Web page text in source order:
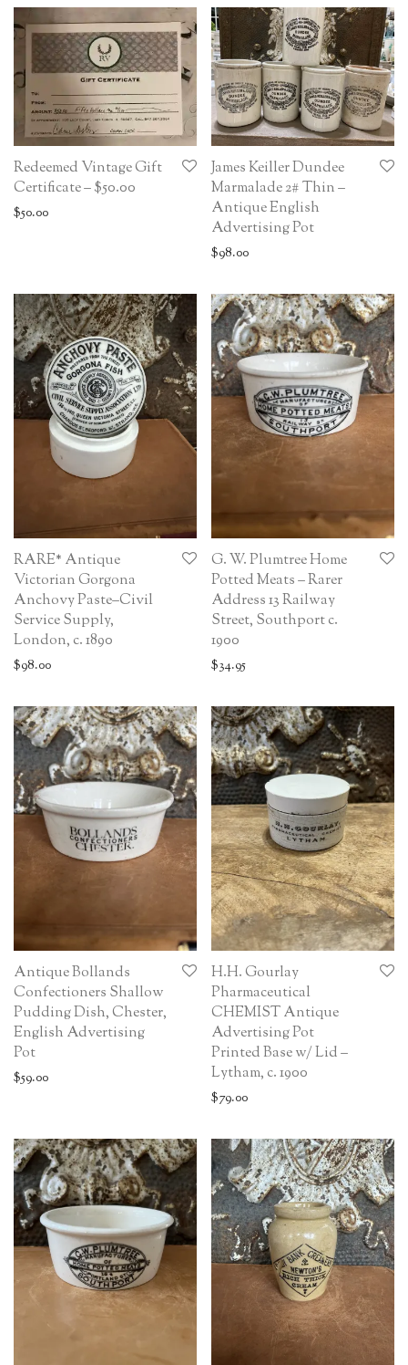
Redeemed Vintage Gift
Certificate – $50.00
$50.00
James Keiller Dundee
Marmalade 2# Thin –
Antique English
Advertising Pot
$98.00
RARE* Antique
Victorian Gorgona
Anchovy Paste–Civil
Service Supply,
London, c. 1890
$98.00
G. W. Plumtree Home
Potted Meats – Rarer
Address 13 Railway
Street, Southport c.
1900
$34.95
Antique Bollands
Confectioners Shallow
Pudding Dish, Chester,
English Advertising
Pot
$59.00
H.H. Gourlay
Pharmaceutical
CHEMIST Antique
Advertising Pot
Printed Base w/ Lid –
Lytham, c. 1900
$79.00